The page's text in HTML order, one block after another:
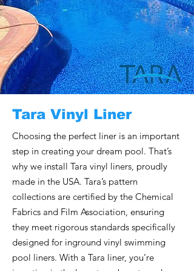
Tara Vinyl Liner
Choosing the perfect liner is an important
step in creating your dream pool. That’s
why we install Tara vinyl liners, proudly
made in the USA. Tara’s pattern
collections are certified by the Chemical
Fabrics and Film Association, ensuring
they meet rigorous standards specifically
designed for inground vinyl swimming
pool liners. With a Tara liner, you’re